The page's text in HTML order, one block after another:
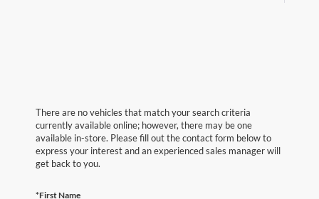
There are no vehicles that match your search criteria
currently available online; however, there may be one
available in-store. Please fill out the contact form below to
express your interest and an experienced sales manager will
get back to you.
*First Name